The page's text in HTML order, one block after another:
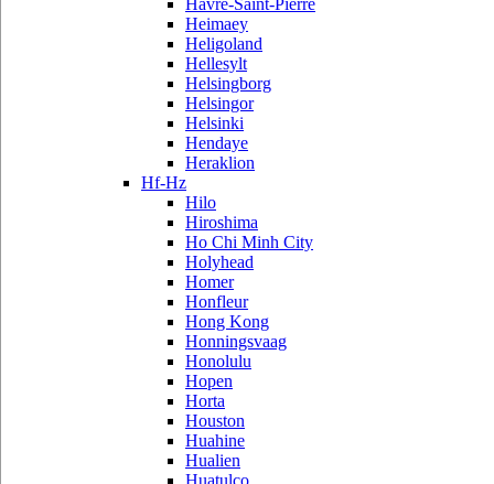
Havre-Saint-Pierre
Heimaey
Heligoland
Hellesylt
Helsingborg
Helsingor
Helsinki
Hendaye
Heraklion
Hf-Hz
Hilo
Hiroshima
Ho Chi Minh City
Holyhead
Homer
Honfleur
Hong Kong
Honningsvaag
Honolulu
Hopen
Horta
Houston
Huahine
Hualien
Huatulco